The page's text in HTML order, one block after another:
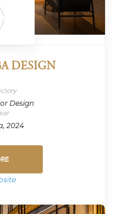
DESIGN
Design
2024